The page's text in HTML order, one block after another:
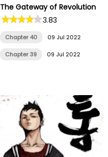
The Gateway of Revolution
3.83
Chapter 40 09 Jul 2022
Chapter 39 09 Jul 2022